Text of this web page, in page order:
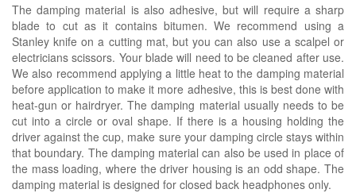
The damping material is also adhesive, but will require a sharp
blade to cut as it contains bitumen. We recommend using a
Stanley knife on a cutting mat, but you can also use a scalpel or
electricians scissors. Your blade will need to be cleaned after use.
We also recommend applying a little heat to the damping material
before application to make it more adhesive, this is best done with
heat-gun or hairdryer. The damping material usually needs to be
cut into a circle or oval shape. If there is a housing holding the
driver against the cup, make sure your damping circle stays within
that boundary. The damping material can also be used in place of
the mass loading, where the driver housing is an odd shape. The
damping material is designed for closed back headphones only.